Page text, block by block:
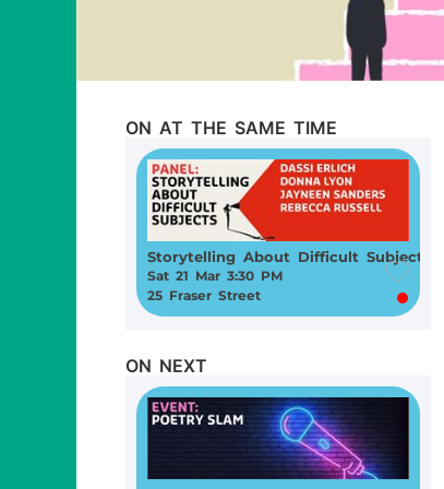
ON AT THE SAME TIME
Storytelling About Difficult Subjects
Sat 21 Mar 3:30 PM
25 Fraser Street
ON NEXT